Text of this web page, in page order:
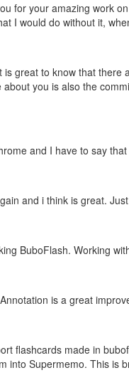
for your amazing work
I would do without it,
great to know that
you is also the
and I have to say
and i think is great.
BuboFlash. Working
is a great
flashcards made in
into Supermemo. This is